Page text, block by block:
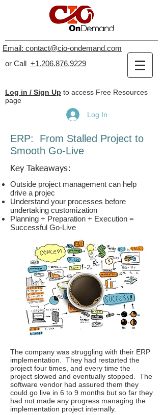
Email: contact@cio-ondemand.com
or Call +1.206.876.9229
Log in / Sign Up to access Free Resources
page
Log In
ERP: From Stalled Project to
Smooth Go-Live
Key Takeaways:
Outside project management can help
drive a projec
Understand your processes before
undertaking customization
Planning + Preparation + Execution =
Successful Go-Live
The company was struggling with their ERP
implementation. They had restarted the
project four times, and every time the
project slowed and eventually stopped. The
software vendor had assured them they
could go live in 6 to 9 months but so far they
had not made any progress managing the
implementation project internally.